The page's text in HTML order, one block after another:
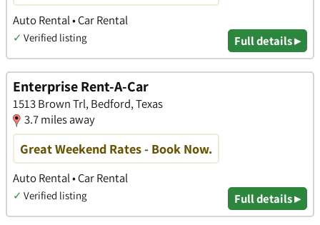
Auto Rental • Car Rental
✓ Verified listing Full details ▸
Enterprise Rent-A-Car
1513 Brown Trl, Bedford, Texas
3.7 miles away
Great Weekend Rates - Book Now.
Auto Rental • Car Rental
✓ Verified listing Full details ▸